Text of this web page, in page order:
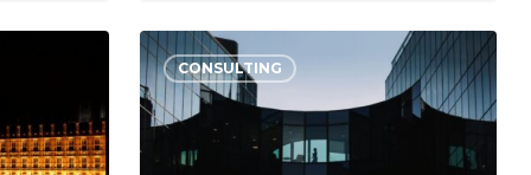
Why
Financial
Services
Consultancies
Keep
CONSULTING